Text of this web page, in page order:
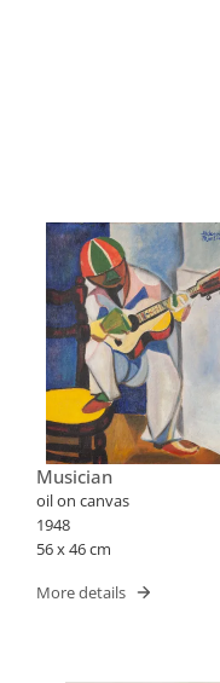
Musician
oil on canvas
1948
56 x 46 cm
More details